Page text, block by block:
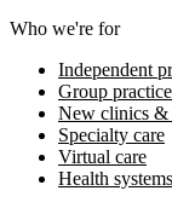
Who we're for
Independent
Group
New clinics &
Specialty care
Virtual care
Health systems